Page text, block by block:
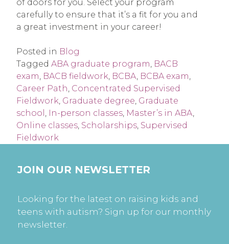
of doors for you. Select your program
carefully to ensure that it’s a fit for you and
a great investment in your career!
Posted in Blog
Tagged ABA graduate program BACB
exam BACB fieldwork BCBA BCBA exam
Career Path Concentrated Supervised
Fieldwork Graduate degree Graduate
school
In-person classes Master’s in ABA
Online classes Scholarships Supervised
Fieldwork
JOIN OUR NEWSLETTER
Looking for the latest on raising kids and
teens with autism? Sign up for our monthly
newsletter.